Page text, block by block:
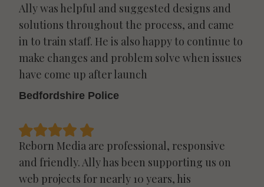
Ally was helpful and suggested designs and
solutions throughout the process, and came
in to train staff. He is also happy to continue to
make changes and problem solve when issues
have come up after launch
Bedfordshire Police
Reborn Media are professional, responsive
and friendly. Ally has been supporting us on
web projects for nearly 10 years, his